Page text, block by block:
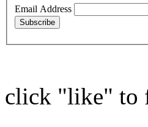
Email Address
click "like" to